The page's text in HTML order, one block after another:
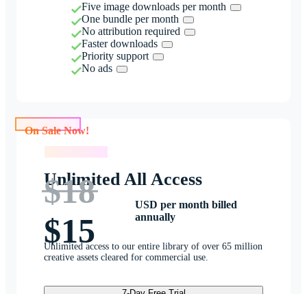
Five image downloads per month
One bundle per month
No attribution required
Faster downloads
Priority support
No ads
Unlimited All Access
$18
$15
USD per month billed
annually
Unlimited access to our entire library of over 65 million
creative assets cleared for commercial use.